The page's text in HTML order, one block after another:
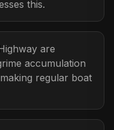
this.
are
accumulation
regular boat